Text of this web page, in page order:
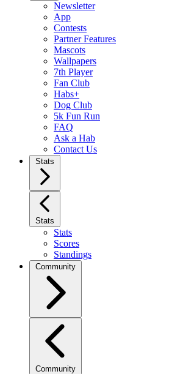
Newsletter
App
Contests
Partner Features
Mascots
Wallpapers
7th Player
Fan Club
Habs+
Dog Club
5k Fun Run
FAQ
Ask a Hab
Contact Us
Stats
Stats
Stats
Scores
Standings
Community
Community